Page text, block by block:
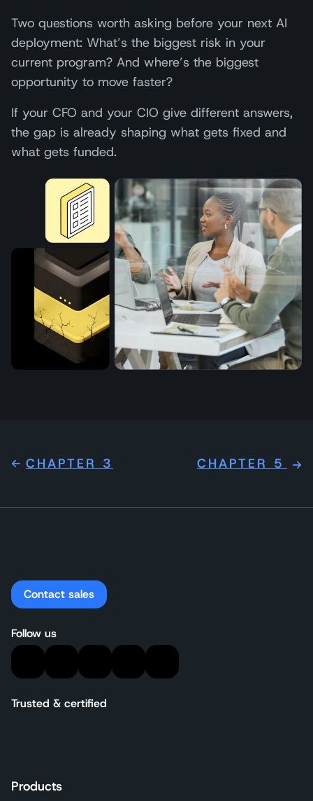
Two questions worth asking before your next AI
deployment: What’s the biggest risk in your
current program? And where’s the biggest
opportunity to move faster?
If your CFO and your CIO give different answers,
the gap is already shaping what gets fixed and
what gets funded.
CHAPTER 3 CHAPTER 5
Contact sales
Follow us
Trusted & certified
Products